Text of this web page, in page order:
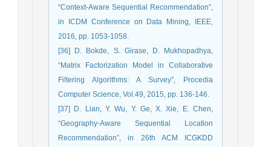
“Context-Aware Sequential Recommendation”,
in ICDM Conference on Data Mining, IEEE,
2016, pp. 1053-1058.
[36] D. Bokde, S. Girase, D. Mukhopadhya,
“Matrix Factorization Model in Collaborative
Filtering Algorithms: A Survey”, Procedia
Computer Science, Vol.49, 2015, pp. 136-146.
[37] D. Lian, Y. Wu, Y. Ge, X. Xie, E. Chen,
“Geography-Aware Sequential Location
Recommendation”, in 26th ACM ICGKDD